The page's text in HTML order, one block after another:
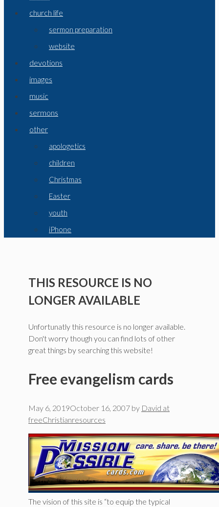
church life
sermon preparation
website
devotions
images
music
sermons
other
apologetics
children
Christmas
Easter
youth
iPhone
THIS RESOURCE IS NO
LONGER AVAILABLE
Unfortunatly this resource is no longer available.
Don't worry though you can find lots of other
great things by searching this website!
Free evangelism cards
May 6, 2019October 16, 2007 by David at
freeChristianresources
The vision of this site is “to equip the typical